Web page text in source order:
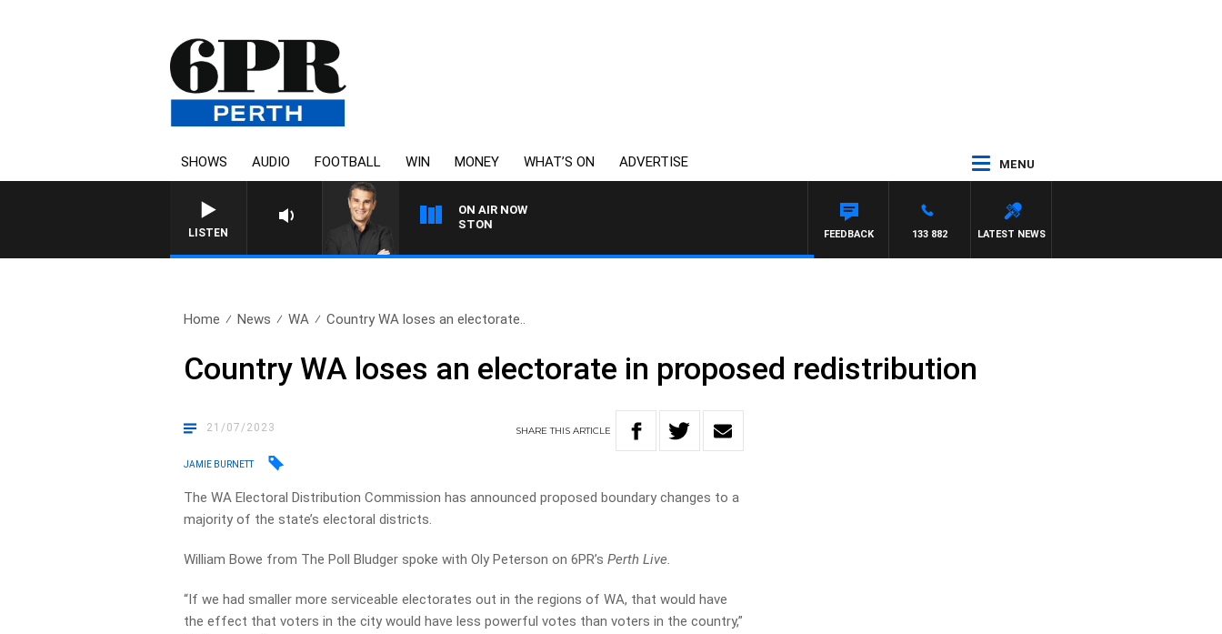
SHOWS AUDIO FOOTBALL WIN MONEY WHAT’S ON ADVERTISE MENU
LISTEN
ON AIR NOW
THE LONG LUNCH WITH TOD JOHNSTON
LATEST NEWS
133 882
FEEDBACK
Home News WA Country WA loses an electorate..
Country WA loses an electorate in proposed redistribution
21/07/2023 SHARETHISARTICLE
JAMIE BURNETT
The WA Electoral Distribution Commission has announced proposed boundary changes to a
majority of the state’s electoral districts.
William Bowe from The Poll Bludger spoke with Oly Peterson on 6PR’sPerth Live.
“If we had smaller more serviceable electorates out in the regions of WA, that would have
the effect that voters in the city would have less powerful votes than voters in the country,”